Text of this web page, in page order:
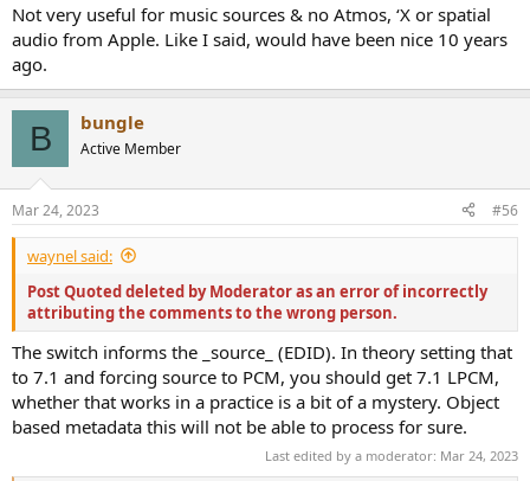
Not very useful for music sources & no Atmos, ‘X or spatial
audio from Apple. Like I said, would have been nice 10 years
ago.
B bungle
Active Member
Mar 24, 2023 #56
waynel said:
Post Quoted deleted by Moderator as an error of incorrectly
attributing the comments to the wrong person.
The switch informs the _source_ (EDID). In theory setting that
to 7.1 and forcing source to PCM, you should get 7.1 LPCM,
whether that works in a practice is a bit of a mystery. Object
based metadata this will not be able to process for sure.
Last edited by a moderator: Mar 24, 2023